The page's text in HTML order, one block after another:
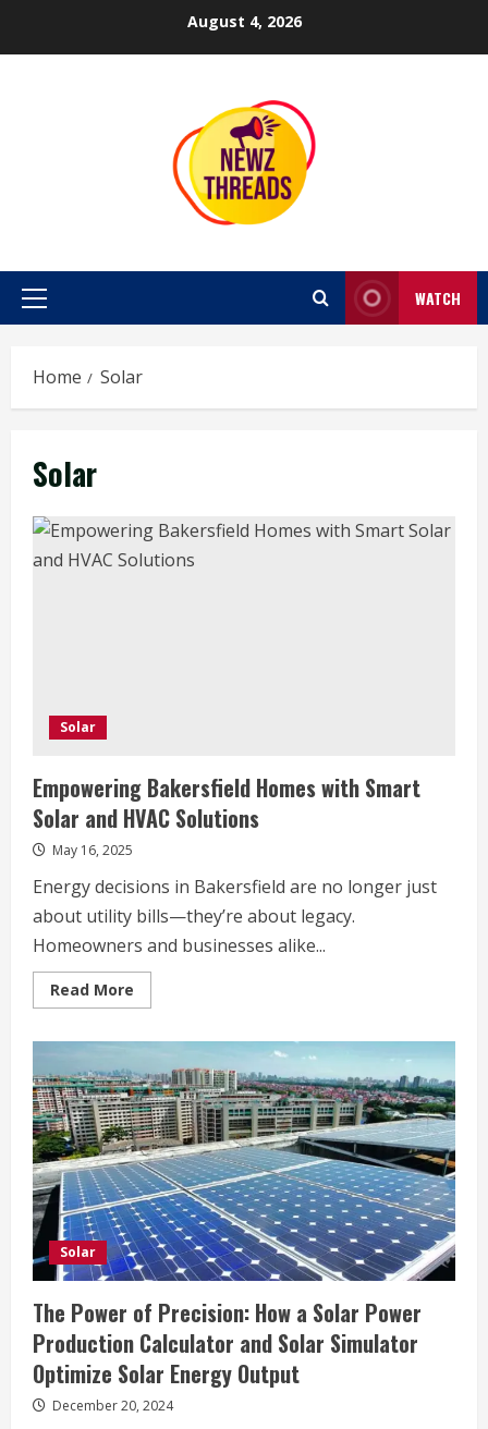
August 4, 2026
Primary
WATCH
Home Solar
Solar
Solar
Empowering Bakersfield Homes with Smart
Solar and HVAC Solutions
May 16, 2025
Energy decisions in Bakersfield are no longer just
about utility bills—they’re about legacy.
Homeowners and businesses alike...
Read More
more
Bakersfield
Homes
with
Smart
Solar
and
HVAC
Solutions
Solar
The Power of Precision: How a Solar Power
Production Calculator and Solar Simulator
Optimize Solar Energy Output
December 20, 2024